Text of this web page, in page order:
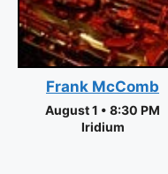
Frank McComb
August 1 • 8:30 PM
Iridium